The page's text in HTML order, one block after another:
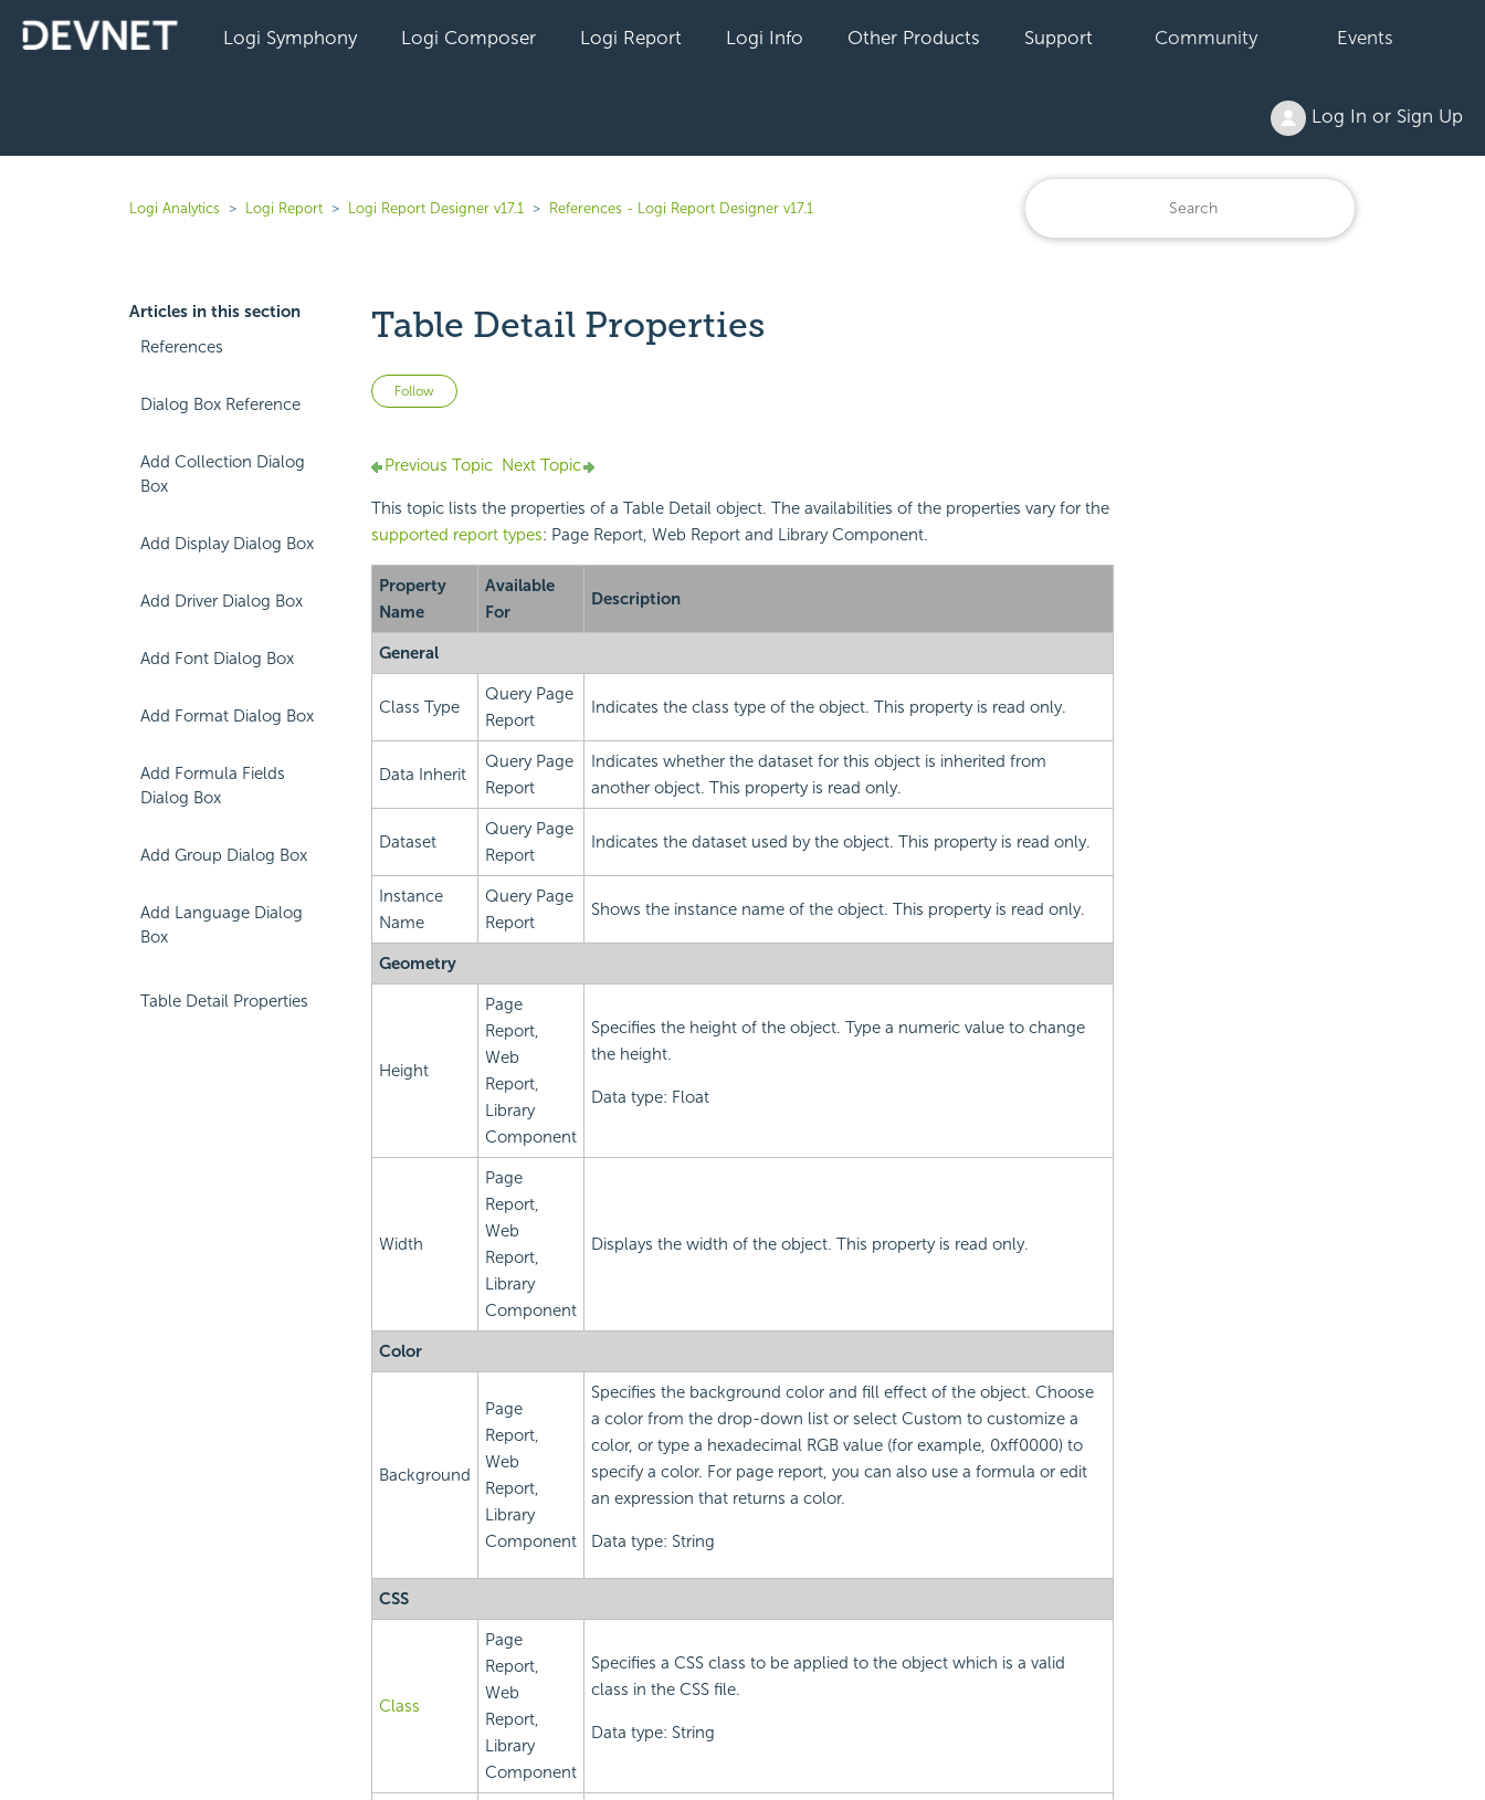
Logi Symphony Logi Composer Logi Report Logi Info Other Products Support Community Events
Log In or Sign Up
Logi Analytics Logi Report Logi Report Designer v17.1 References - Logi Report Designer v17.1
Articles in this section
References
Dialog Box Reference
Add Collection Dialog
Box
Add Display Dialog Box
Add Driver Dialog Box
Add Font Dialog Box
Add Format Dialog Box
Add Formula Fields
Dialog Box
Add Group Dialog Box
Add Language Dialog
Box
Table Detail Properties
Table Detail Properties
Follow Not yet followed by anyone
Previous Topic Next Topic
This topic lists the properties of a Table Detail object. The availabilities of the properties vary for the
supported report types: Page Report, Web Report and Library Component.
Property
Name
Available
For
Description
General
Class Type
Query Page
Report
Indicates the class type of the object. This property is read only.
Data Inherit
Query Page
Report
Indicates whether the dataset for this object is inherited from
another object. This property is read only.
Dataset
Query Page
Report
Indicates the dataset used by the object. This property is read only.
Instance
Name
Query Page
Report
Shows the instance name of the object. This property is read only.
Geometry
Height
Page
Report,
Web
Report,
Library
Component
Specifies the height of the object. Type a numeric value to change
the height.
Data type: Float
Width
Page
Report,
Web
Report,
Library
Component
Displays the width of the object. This property is read only.
Color
Background
Page
Report,
Web
Report,
Library
Component
Specifies the background color and fill effect of the object. Choose
a color from the drop-down list or select Custom to customize a
color, or type a hexadecimal RGB value (for example, 0xff0000) to
specify a color. For page report, you can also use a formula or edit
an expression that returns a color.
Data type: String
CSS
Class
Page
Report,
Web
Report,
Library
Component
Specifies a CSS class to be applied to the object which is a valid
class in the CSS file.
Data type: String